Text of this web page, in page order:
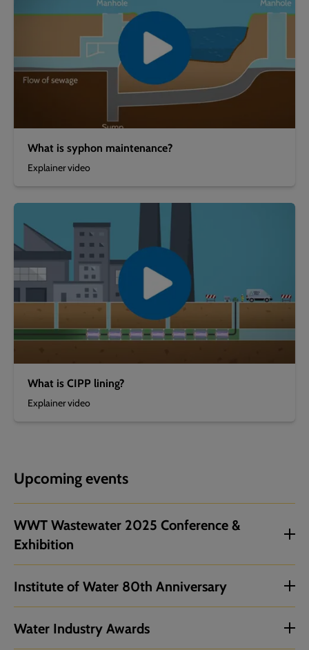
What is syphon maintenance?
Explainer video
What is CIPP lining?
Explainer video
Upcoming events
WWT Wastewater 2025 Conference &
Exhibition
Institute of Water 80th Anniversary
Water Industry Awards